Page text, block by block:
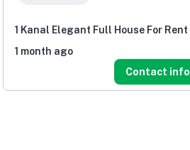
1 Kanal Elegant Full House For Rent
1 month ago
Contact info